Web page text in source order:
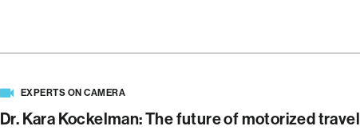
EXPERTS ON CAMERA
Dr. Kara Kockelman: The future of motorized travel